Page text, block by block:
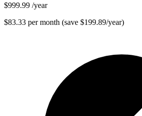
$999.99 /year
$83.33 per month (save $199.89/year)